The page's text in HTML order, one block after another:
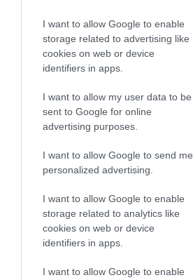
I want to allow Google to enable
storage related to advertising like
cookies on web or device
identifiers in apps.
I want to allow my user data to be
sent to Google for online
advertising purposes.
I want to allow Google to send me
personalized advertising.
I want to allow Google to enable
storage related to analytics like
cookies on web or device
identifiers in apps.
I want to allow Google to enable